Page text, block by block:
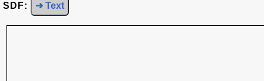
SDF: ➜ Text